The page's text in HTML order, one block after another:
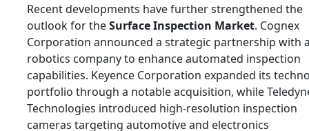
Recent developments have further strengthened the
outlook for theSurface Inspection Market. Cognex
Corporation announced a strategic partnership with
robotics company to enhance automated inspection
capabilities. Keyence Corporation expanded its
portfolio through a notable acquisition, while
Technologies introduced high-resolution inspection
cameras targeting automotive and electronics